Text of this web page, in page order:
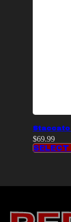
Staccato
$69.99